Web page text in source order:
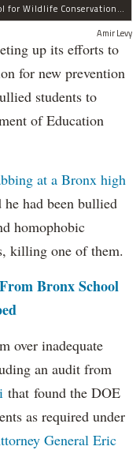
Police and others at the Urban Assembly School for Wildlife Conservation, a middle and high school that shares a building with P.S. 67.
Amir Levy
up its efforts to
for new prevention
students to
of Education
at a Bronx high
had been bullied
homophobic
killing one of them.
Bronx School
over inadequate
an audit from
that found the DOE
as required under
General Eric